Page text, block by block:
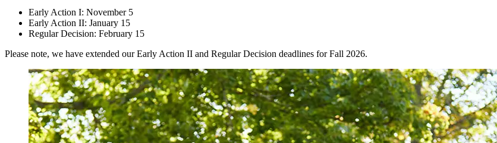
Early Action I: November 5
Early Action II: January 15
Regular Decision: February 15
Please note, we have extended our Early Action II and Regular Decision deadlines for Fall 2026.